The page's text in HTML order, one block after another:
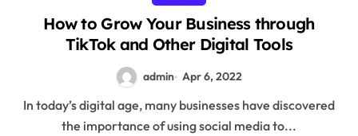
How to Grow Your Business through
TikTok and Other Digital Tools
admin Apr 6, 2022
In today’s digital age, many businesses have discovered
the importance of using social media to...